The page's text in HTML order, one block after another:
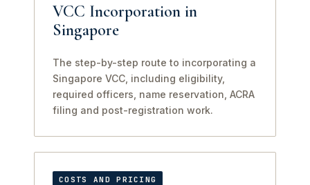
VCC Incorporation in
Singapore
The step-by-step route to incorporating a
Singapore VCC, including eligibility,
required officers, name reservation, ACRA
filing and post-registration work.
COSTS AND PRICING